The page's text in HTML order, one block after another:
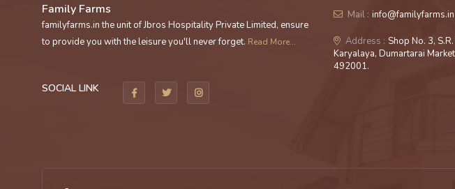
Family Farms
familyfarms.in the unit of Jbros Hospitality Private Limited, ensure
to provide you with the leisure you'll never forget. Read More...
SOCIAL LINK
Mail : info@familyfarms.in
Address : Shop No. 3,
Karyalaya, Dumartarai
492001.